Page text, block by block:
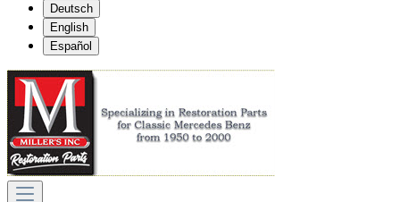
Deutsch
English
Español